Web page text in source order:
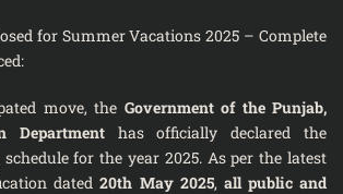
for Summer Vacations 2025 – Complete
move, the Government of the Punjab,
Departmenthas officially declared the
for the year 2025. As per the latest
dated20th May 2025, all public and